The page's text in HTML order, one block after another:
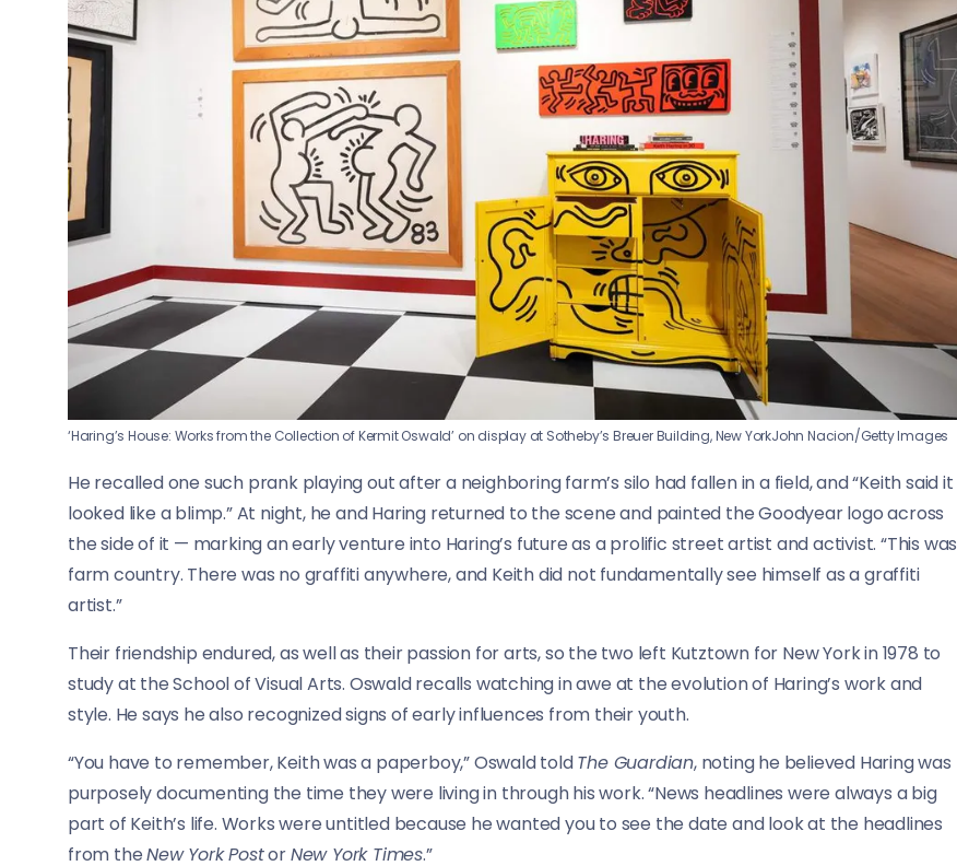
‘Haring’s House: Works from the Collection of Kermit Oswald’ on display at Sotheby’s Breuer Building, New YorkJohn Nacion/Getty Images
He recalled one such prank playing out after a neighboring farm’s silo had fallen in a field, and “Keith said it
looked like a blimp.” At night, he and Haring returned to the scene and painted the Goodyear logo across
the side of it — marking an early venture into Haring’s future as a prolific street artist and activist. “This was
farm country. There was no graffiti anywhere, and Keith did not fundamentally see himself as a graffiti
artist.”
Their friendship endured, as well as their passion for arts, so the two left Kutztown for New York in 1978 to
study at the School of Visual Arts. Oswald recalls watching in awe at the evolution of Haring’s work and
style. He says he also recognized signs of early influences from their youth.
“You have to remember, Keith was a paperboy,” Oswald toldThe Guardian, noting he believed Haring was
purposely documenting the time they were living in through his work. “News headlines were always a big
part of Keith’s life. Works were untitled because he wanted you to see the date and look at the headlines
from theNew York PostorNew York Times.”